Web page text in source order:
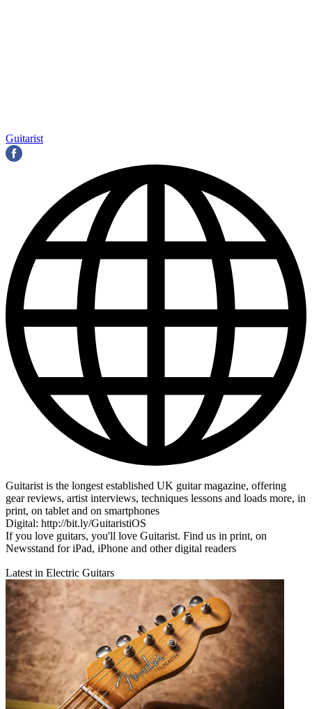
Guitarist
Guitarist is the longest established UK guitar magazine, offering
gear reviews, artist interviews, techniques lessons and loads more, in
print, on tablet and on smartphones
Digital: http://bit.ly/GuitaristiOS
If you love guitars, you'll love Guitarist. Find us in print, on
Newsstand for iPad, iPhone and other digital readers
Latest in Electric Guitars